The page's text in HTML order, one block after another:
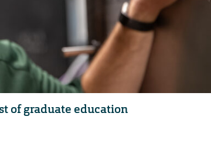
of graduate education